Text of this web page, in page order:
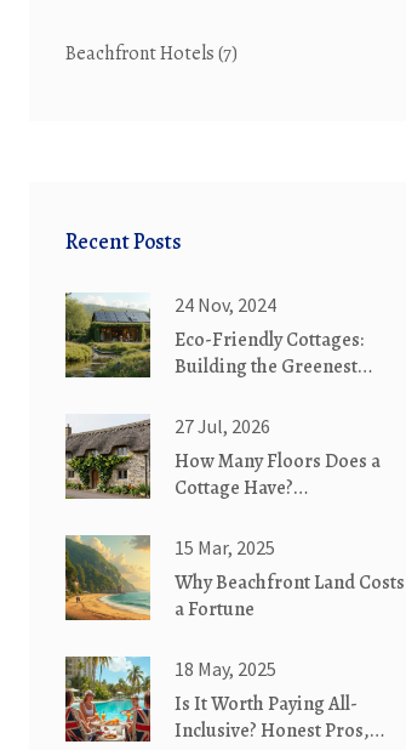
Beachfront Hotels(7)
Recent Posts
24 Nov, 2024
Eco-Friendly Cottages:
Building the Greenest
27 Jul, 2026
How Many Floors Does a
Cottage Have?
vs. Two-Story Designs
15 Mar, 2025
Why Beachfront Land Costs
a Fortune
18 May, 2025
Is It Worth Paying All-
Inclusive? Honest Pros,